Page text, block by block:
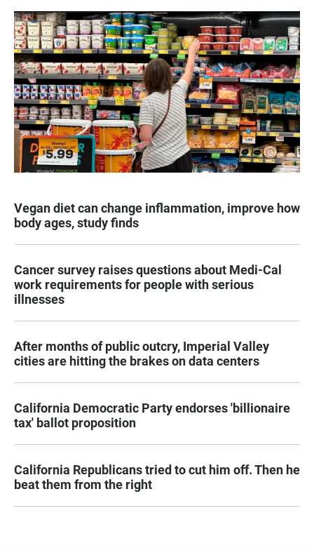
Vegan diet can change inflammation, improve how
body ages, study finds
Cancer survey raises questions about Medi-Cal
work requirements for people with serious
illnesses
After months of public outcry, Imperial Valley
cities are hitting the brakes on data centers
California Democratic Party endorses 'billionaire
tax' ballot proposition
California Republicans tried to cut him off. Then he
beat them from the right